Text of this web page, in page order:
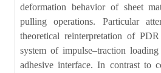
deformation behavior of sheet
pulling operations. Particular
theoretical reinterpretation of
system of impulse–traction
adhesive interface. In contrast to